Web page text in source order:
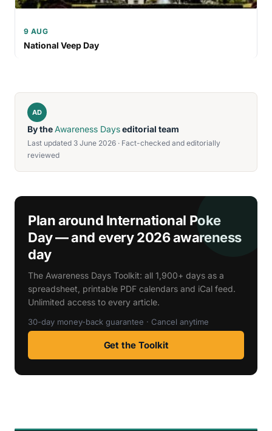
9 AUG
National Veep Day
AD
By theAwareness Dayseditorial team
Last updated 3 June 2026 · Fact-checked and editorially
reviewed
Plan around International Poke
Day — and every 2026 awareness
day
The Awareness Days Toolkit: all 1,900+ days as a
spreadsheet, printable PDF calendars and iCal feed.
Unlimited access to every article.
30-day money-back guarantee · Cancel anytime
Get the Toolkit